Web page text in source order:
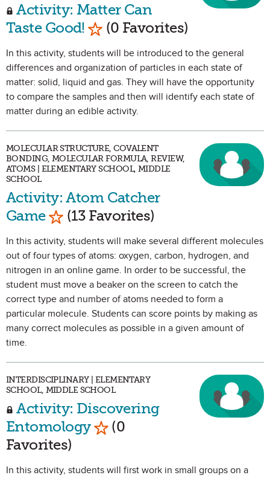
Activity: Matter Can
Taste Good! Mark as Favorite
(0 Favorites)
In this activity, students will be introduced to the general
differences and organization of particles in each state of
matter: solid, liquid and gas. They will have the opportunity
to compare the samples and then will identify each state of
matter during an edible activity.
MOLECULAR STRUCTURE, COVALENT
BONDING, MOLECULAR FORMULA, REVIEW,
ATOMS | ELEMENTARY SCHOOL, MIDDLE
SCHOOL
Activity: Atom Catcher
Game Mark as Favorite
(13 Favorites)
In this activity, students will make several different molecules
out of four types of atoms: oxygen, carbon, hydrogen, and
nitrogen in an online game. In order to be successful, the
student must move a beaker on the screen to catch the
correct type and number of atoms needed to form a
particular molecule. Students can score points by making as
many correct molecules as possible in a given amount of
time.
INTERDISCIPLINARY | ELEMENTARY
SCHOOL, MIDDLE SCHOOL
Activity: Discovering
Entomology Mark as Favorite
(0
Favorites)
In this activity, students will first work in small groups on a